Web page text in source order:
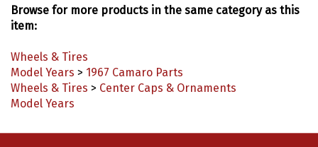
Browse for more products in the same category as this
item:
Wheels & Tires
Model Years > 1967 Camaro Parts
Wheels & Tires > Center Caps & Ornaments
Model Years